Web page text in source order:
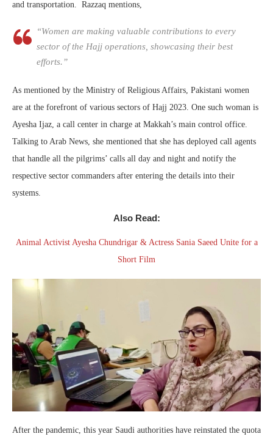
and transportation. Razzaq mentions,
“Women are making valuable contributions to every
sector of the Hajj operations, showcasing their best
efforts.”
As mentioned by the Ministry of Religious Affairs, Pakistani women
are at the forefront of various sectors of Hajj 2023. One such woman is
Ayesha Ijaz, a call center in charge at Makkah’s main control office.
Talking to Arab News, she mentioned that she has deployed call agents
that handle all the pilgrims’ calls all day and night and notify the
respective sector commanders after entering the details into their
systems.
Also Read:
Animal Activist Ayesha Chundrigar & Actress Sania Saeed Unite for a
Short Film
After the pandemic, this year Saudi authorities have reinstated the quota